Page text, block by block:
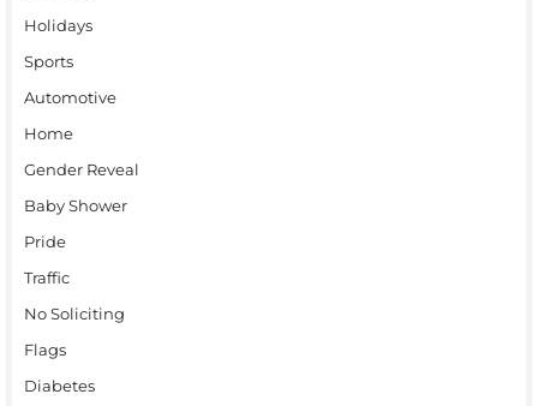
Holidays
Sports
Automotive
Home
Gender Reveal
Baby Shower
Pride
Traffic
No Soliciting
Flags
Diabetes